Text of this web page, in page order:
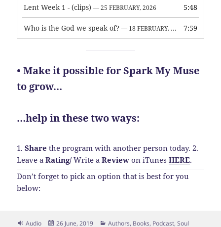
Lent Week 1 - (clips) — 25 FEBRUARY, 2026 5:48
Who is the God we speak of? — 18 FEBRUARY, 2026 7:59
• Make it possible for Spark My Muse
to grow…
…help in these two ways:
1.Share the program with another person today.2.
Leave aRating/Write aReview on iTunesHERE.
Don’t forget to pick an option that is best for you
below:
Format
Audio Posted
26 June, 2019 Categories
Authors, Books, Podcast,Soul